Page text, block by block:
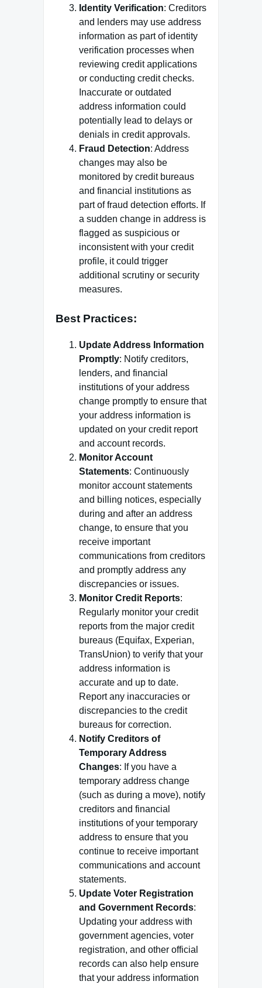
Identity Verification: Creditors
and lenders may use address
information as part of identity
verification processes when
reviewing credit applications
or conducting credit checks.
Inaccurate or outdated
address information could
potentially lead to delays or
denials in credit approvals.
Fraud Detection: Address
changes may also be
monitored by credit bureaus
and financial institutions as
part of fraud detection efforts. If
a sudden change in address is
flagged as suspicious or
inconsistent with your credit
profile, it could trigger
additional scrutiny or security
measures.
Best Practices:
Update Address Information
Promptly: Notify creditors,
lenders, and financial
institutions of your address
change promptly to ensure that
your address information is
updated on your credit report
and account records.
Monitor Account
Statements: Continuously
monitor account statements
and billing notices, especially
during and after an address
change, to ensure that you
receive important
communications from creditors
and promptly address any
discrepancies or issues.
Monitor Credit Reports:
Regularly monitor your credit
reports from the major credit
bureaus (Equifax, Experian,
TransUnion) to verify that your
address information is
accurate and up to date.
Report any inaccuracies or
discrepancies to the credit
bureaus for correction.
Notify Creditors of
Temporary Address
Changes: If you have a
temporary address change
(such as during a move), notify
creditors and financial
institutions of your temporary
address to ensure that you
continue to receive important
communications and account
statements.
Update Voter Registration
and Government Records:
Updating your address with
government agencies, voter
registration, and other official
records can also help ensure
that your address information